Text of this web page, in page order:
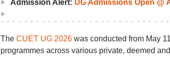
Admission Alert: UG Admissions Open @
The CUET UG 2026was conducted from May
programmes across various private, deemed